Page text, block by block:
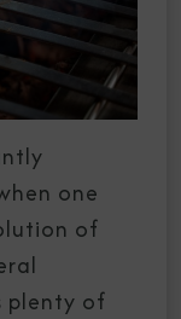
one
of
plenty of